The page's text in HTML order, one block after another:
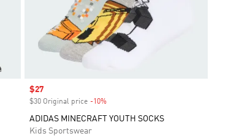
Sale price
$27
$30 Original price -10%Discount
ADIDAS MINECRAFT YOUTH SOCKS
Kids Sportswear